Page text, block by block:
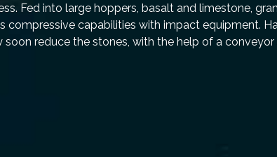
Fed into large hoppers, basalt and limestone,
compressive capabilities with impact equipment.
reduce the stones, with the help of a